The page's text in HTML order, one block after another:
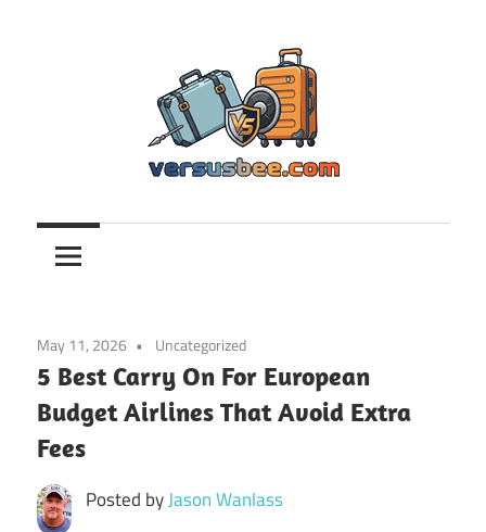
Versusbee.com
May 11, 2026 Uncategorized
5 Best Carry On For European
Budget Airlines That Avoid Extra
Fees
Posted byJason Wanlass